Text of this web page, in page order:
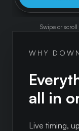
Swipe or scroll
WHY
all in
Live timing,